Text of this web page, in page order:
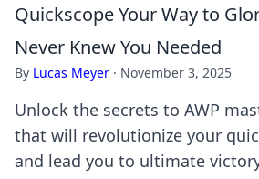
Quickscope Your Way to
Never Knew You Needed
By Lucas Meyer · November 3, 2025
Unlock the secrets to AWP
that will revolutionize your
and lead you to ultimate